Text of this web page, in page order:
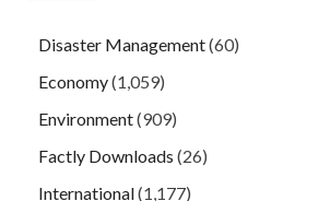
Disaster Management(60)
Economy(1,059)
Environment(909)
Factly Downloads (26)
International(1,177)